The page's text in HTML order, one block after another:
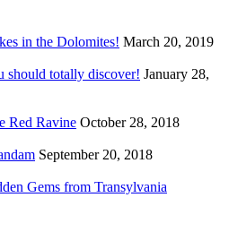
in the Dolomites! March 20, 2019
should totally discover! January 28,
Red Ravine October 28, 2018
September 20, 2018
Gems from Transylvania